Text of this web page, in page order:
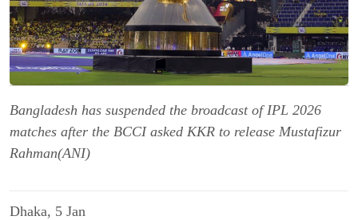
Bangladesh has suspended the broadcast of IPL 2026
matches after the BCCI asked KKR to release Mustafizur
Rahman(ANI)
Dhaka, 5 Jan